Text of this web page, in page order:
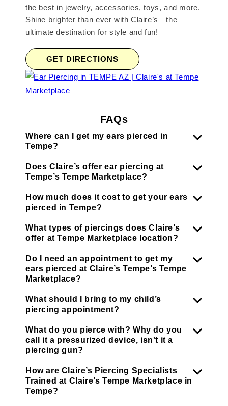
the best in jewelry, accessories, toys, and more.
Shine brighter than ever with Claire’s—the
ultimate destination for style and fun!
GET DIRECTIONS
FAQs
Where can I get my ears pierced in
Tempe?
Does Claire’s offer ear piercing at
Tempe’s Tempe Marketplace?
How much does it cost to get your ears
pierced in Tempe?
What types of piercings does Claire’s
offer at Tempe Marketplace location?
Do I need an appointment to get my
ears pierced at Claire’s Tempe’s Tempe
Marketplace?
What should I bring to my child’s
piercing appointment?
What do you pierce with? Why do you
call it a pressurized device, isn't it a
piercing gun?
How are Claire’s Piercing Specialists
Trained at Claire’s Tempe Marketplace in
Tempe?